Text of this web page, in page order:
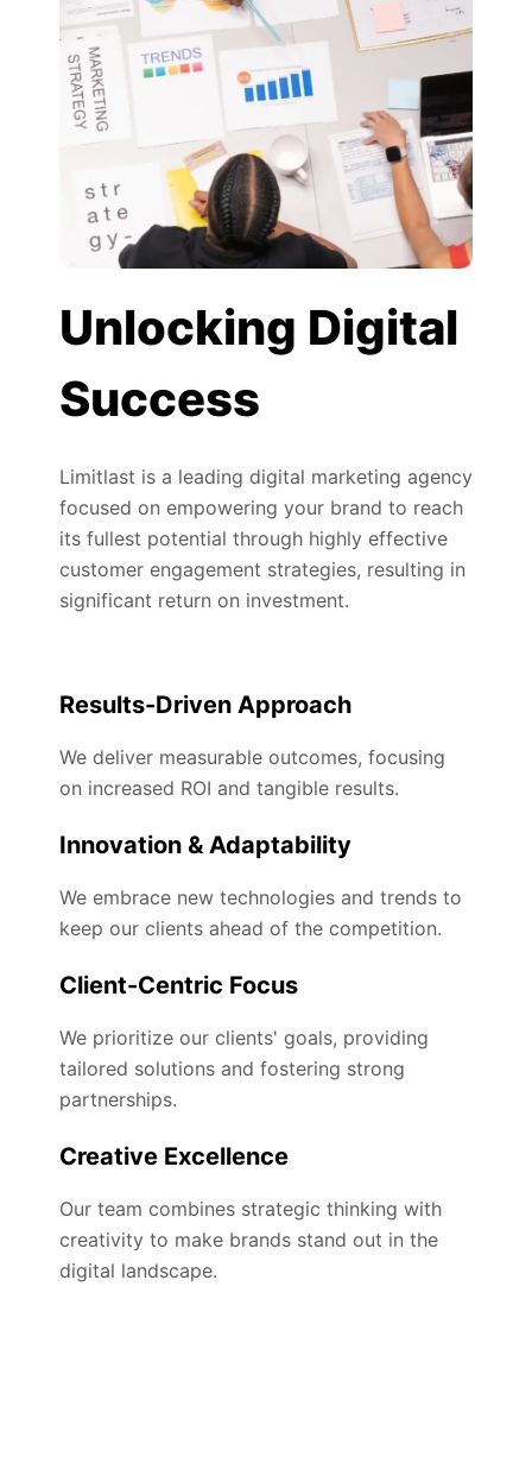
Unlocking Digital
Success
Limitlast is a leading digital marketing agency
focused on empowering your brand to reach
its fullest potential through highly effective
customer engagement strategies, resulting in
significant return on investment.
Results-Driven Approach
We deliver measurable outcomes, focusing
on increased ROI and tangible results.
Innovation & Adaptability
We embrace new technologies and trends to
keep our clients ahead of the competition.
Client-Centric Focus
We prioritize our clients' goals, providing
tailored solutions and fostering strong
partnerships.
Creative Excellence
Our team combines strategic thinking with
creativity to make brands stand out in the
digital landscape.